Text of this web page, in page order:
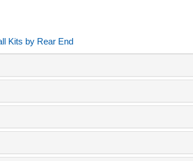
Kits by Rear End